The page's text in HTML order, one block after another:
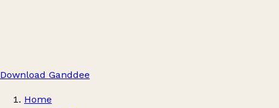
Download Ganddee
Home